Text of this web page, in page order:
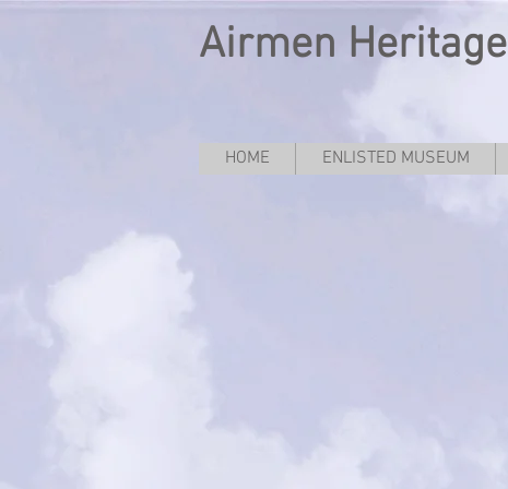
Airmen Heritage
HOME ENLISTED MUSEUM